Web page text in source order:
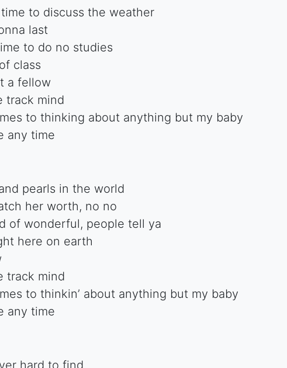
time to discuss the weather
last
to do no studies
class
a fellow
track mind
to thinking about anything but my baby
any time
pearls in the world
her worth, no no
of wonderful, people tell ya
here on earth
track mind
to thinkin’ about anything but my baby
any time
hard to find